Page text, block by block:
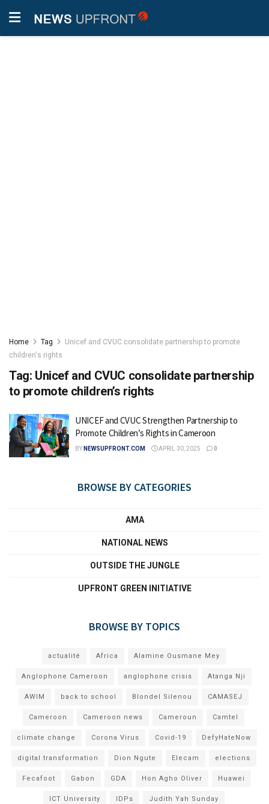
Home Tag
Unicef and CVUC consolidate partnership to promote
children's rights
Tag: Unicef and CVUC consolidate partnership
to promote children’s rights
UNICEF and CVUC Strengthen Partnership to
Promote Children’s Rights in Cameroon
BY NEWSUPFRONT.COM APRIL 30, 2025 0
BROWSE BY CATEGORIES
AMA
NATIONAL NEWS
OUTSIDE THE JUNGLE
UPFRONT GREEN INITIATIVE
BROWSE BY TOPICS
actualité Africa Alamine Ousmane Mey
Anglophone Cameroon anglophone crisis Atanga Nji
AWIM back to school Blondel Silenou CAMASEJ
Cameroon Cameroon news Cameroun Camtel
climate change Corona Virus Covid-19 DefyHateNow
digital transformation Dion Ngute Elecam elections
Fecafoot Gabon GDA Hon Agho Oliver Huawei
ICT University IDPs Judith Yah Sunday